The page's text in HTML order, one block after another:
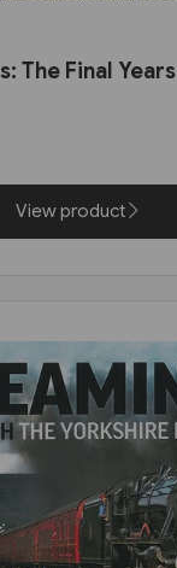
The Final Years
View product